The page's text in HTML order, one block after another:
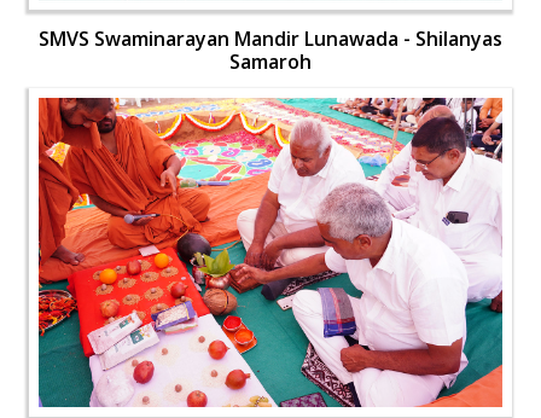
SMVS Swaminarayan Mandir Lunawada - Shilanyas
Samaroh